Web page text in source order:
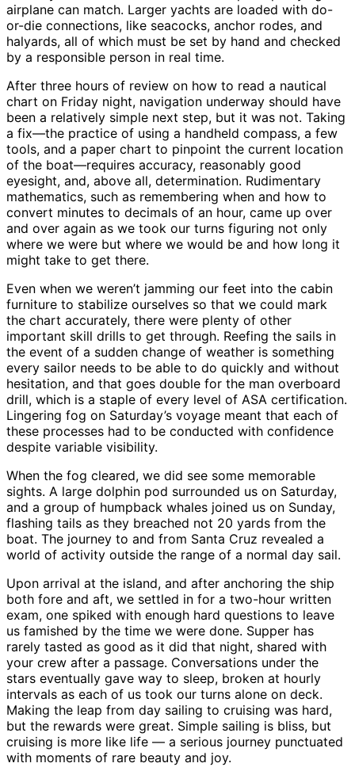
airplane can match. Larger yachts are loaded with do-
or-die connections, like seacocks, anchor rodes, and
halyards, all of which must be set by hand and checked
by a responsible person in real time.
After three hours of review on how to read a nautical
chart on Friday night, navigation underway should have
been a relatively simple next step, but it was not. Taking
a fix—the practice of using a handheld compass, a few
tools, and a paper chart to pinpoint the current location
of the boat—requires accuracy, reasonably good
eyesight, and, above all, determination. Rudimentary
mathematics, such as remembering when and how to
convert minutes to decimals of an hour, came up over
and over again as we took our turns figuring not only
where we were but where we would be and how long it
might take to get there.
Even when we weren’t jamming our feet into the cabin
furniture to stabilize ourselves so that we could mark
the chart accurately, there were plenty of other
important skill drills to get through. Reefing the sails in
the event of a sudden change of weather is something
every sailor needs to be able to do quickly and without
hesitation, and that goes double for the man overboard
drill, which is a staple of every level of ASA certification.
Lingering fog on Saturday’s voyage meant that each of
these processes had to be conducted with confidence
despite variable visibility.
When the fog cleared, we did see some memorable
sights. A large dolphin pod surrounded us on Saturday,
and a group of humpback whales joined us on Sunday,
flashing tails as they breached not 20 yards from the
boat. The journey to and from Santa Cruz revealed a
world of activity outside the range of a normal day sail.
Upon arrival at the island, and after anchoring the ship
both fore and aft, we settled in for a two-hour written
exam, one spiked with enough hard questions to leave
us famished by the time we were done. Supper has
rarely tasted as good as it did that night, shared with
your crew after a passage. Conversations under the
stars eventually gave way to sleep, broken at hourly
intervals as each of us took our turns alone on deck.
Making the leap from day sailing to cruising was hard,
but the rewards were great. Simple sailing is bliss, but
cruising is more like life — a serious journey punctuated
with moments of rare beauty and joy.